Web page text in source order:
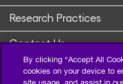
Research Practices
Contact Us
By clicking “Accept All
cookies on your device to